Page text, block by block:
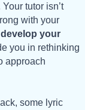
tutor isn’t
with your
your
you in rethinking
approach
some lyric